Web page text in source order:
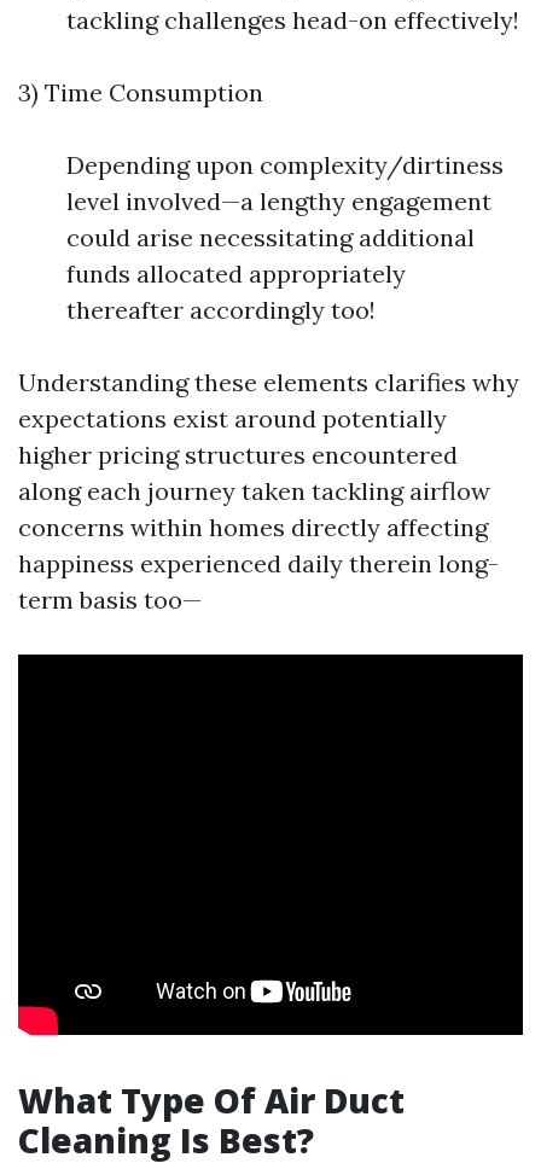
tackling challenges head-on effectively!
3) Time Consumption
Depending upon complexity/dirtiness
level involved—a lengthy engagement
could arise necessitating additional
funds allocated appropriately
thereafter accordingly too!
Understanding these elements clarifies why
expectations exist around potentially
higher pricing structures encountered
along each journey taken tackling airflow
concerns within homes directly affecting
happiness experienced daily therein long-
term basis too—
What Type Of Air Duct
Cleaning Is Best?